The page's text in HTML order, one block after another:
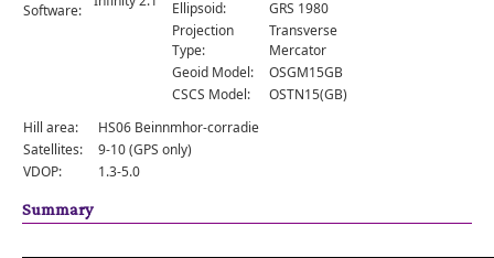
Software:
Ellipsoid:
GRS 1980
Projection
Type:
Transverse
Mercator
Geoid Model:
OSGM15GB
CSCS Model:
OSTN15(GB)
Hill area:
HS06 Beinnmhor-corradie
Satellites:
9-10 (GPS only)
VDOP:
1.3-5.0
Summary